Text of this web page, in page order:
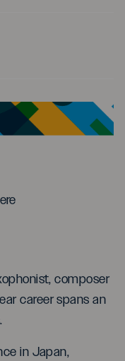
composer
career spans an
in Japan,